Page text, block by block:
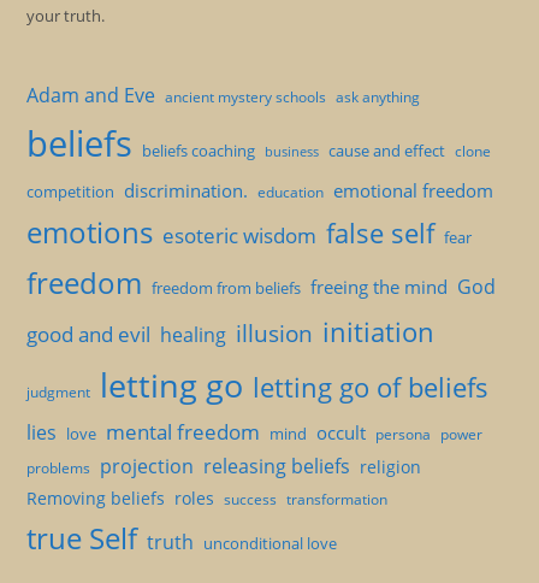
your truth.
Adam and Eve ancient mystery schools ask anything
beliefs beliefs coaching business cause and effect clone
competition discrimination. education emotional freedom
emotions esoteric wisdom false self fear
freedom freedom from beliefs freeing the mind God
good and evil healing illusion initiation
judgment letting go letting go of beliefs
lies love mental freedom mind occult persona power
problems projection releasing beliefs religion
Removing beliefs roles success transformation
true Self truth unconditional love